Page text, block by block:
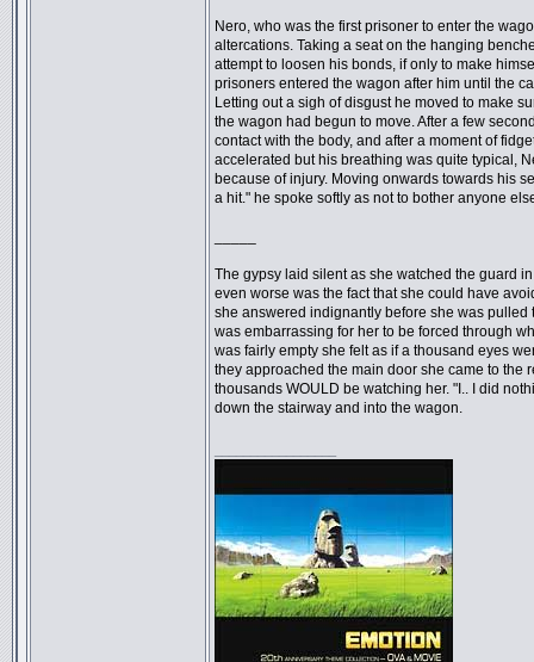
Nero, who was the first prisoner to enter the
altercations. Taking a seat on the hanging
attempt to loosen his bonds, if only to make
prisoners entered the wagon after him until the
Letting out a sigh of disgust he moved to make
the wagon had begun to move. After a few
contact with the body, and after a moment of
accelerated but his breathing was quite typical,
because of injury. Moving onwards towards his
a hit." he spoke softly as not to bother anyone
The gypsy laid silent as she watched the guard
even worse was the fact that she could have
she answered indignantly before she was pulled
was embarrassing for her to be forced through
was fairly empty she felt as if a thousand eyes
they approached the main door she came to the
thousands WOULD be watching her. "I.. I did
down the stairway and into the wagon.